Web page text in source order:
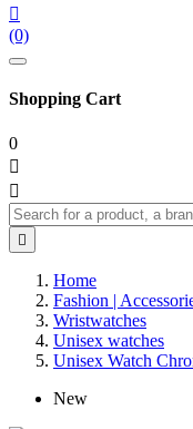

(0)
Shopping Cart
0



Home
Fashion |
Wristwatches
Unisex watches
Unisex Watch
New